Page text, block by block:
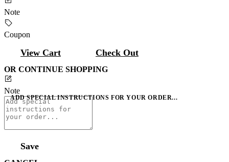
Note
Coupon
View Cart Check Out
OR CONTINUE SHOPPING
Note
ADD SPECIAL INSTRUCTIONS FOR YOUR ORDER...
Save